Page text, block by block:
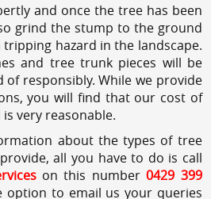
and once the tree has been
grind the stump to the ground
tripping hazard in the landscape.
and tree trunk pieces will be
of responsibly. While we provide
you will find that our cost of
very reasonable.
about the types of tree
all you have to do is call
on this number0429 399
option to email us your queries